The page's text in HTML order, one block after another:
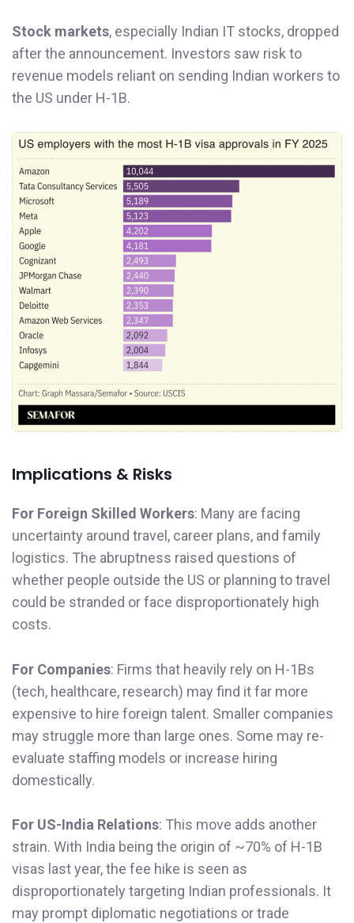
Stock markets, especially Indian IT stocks, dropped
after the announcement. Investors saw risk to
revenue models reliant on sending Indian workers to
the US under H-1B.
Implications & Risks
For Foreign Skilled Workers: Many are facing
uncertainty around travel, career plans, and family
logistics. The abruptness raised questions of
whether people outside the US or planning to travel
could be stranded or face disproportionately high
costs.
For Companies: Firms that heavily rely on H-1Bs
(tech, healthcare, research) may find it far more
expensive to hire foreign talent. Smaller companies
may struggle more than large ones. Some may re-
evaluate staffing models or increase hiring
domestically.
For US-India Relations: This move adds another
strain. With India being the origin of ~70% of H-1B
visas last year, the fee hike is seen as
disproportionately targeting Indian professionals. It
may prompt diplomatic negotiations or trade